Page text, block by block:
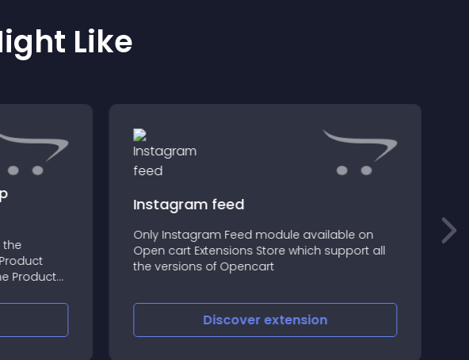
Like
the
Product
Instagram feed
Only Instagram Feed module available on
Open cart Extensions Store which support all
the versions of Opencart
Discoverextension